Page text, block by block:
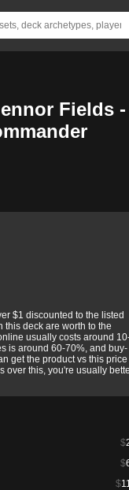
Fields -
$1 discounted to the listed
this deck are worth to the
usually costs around
is around 60-70%, and buy-
get the product vs this price
over this, you're usually
$
$
$